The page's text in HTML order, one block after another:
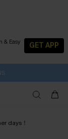
& Easy
GET APP
days！